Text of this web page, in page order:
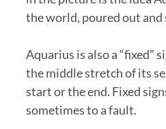
the world, poured out and
Aquarius is also a “fixed”
the middle stretch of its
start or the end. Fixed
sometimes to a fault.